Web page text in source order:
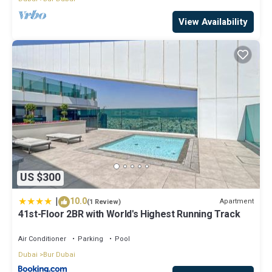
View Availability
US $300
| 10.0(1 Review) Apartment
41st-Floor 2BR with World's Highest Running Track
Air Conditioner Parking
Pool
Dubai
Bur Dubai